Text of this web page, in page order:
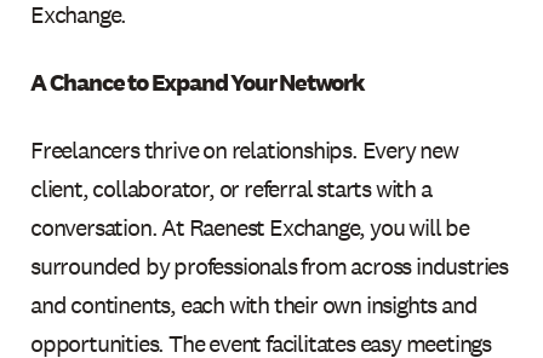
Exchange.
A Chance to Expand Your Network
Freelancers thrive on relationships. Every new
client, collaborator, or referral starts with a
conversation. At Raenest Exchange, you will be
surrounded by professionals from across industries
and continents, each with their own insights and
opportunities. The event facilitates easy meetings